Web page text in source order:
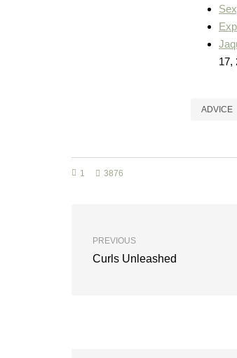
17,
ADVICE
1 3876
PREVIOUS
Curls Unleashed